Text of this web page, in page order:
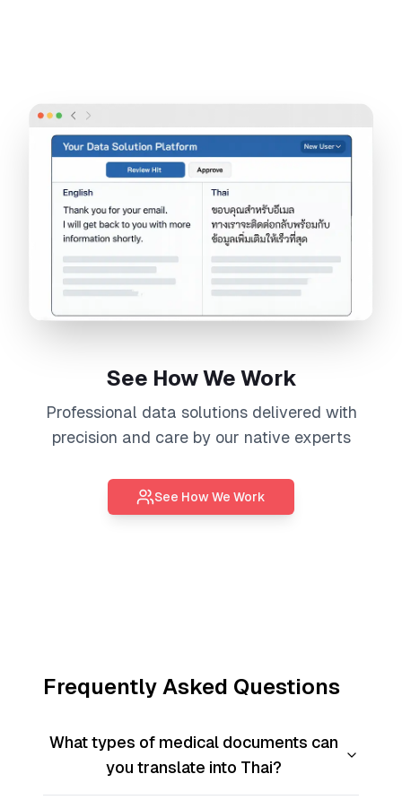
See How We Work
Professional data solutionsdelivered with
precision and care by our native experts
See How We Work
Frequently Asked Questions
What types of medical documents can
you translate into Thai?